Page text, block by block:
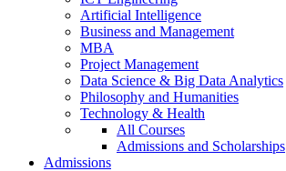
Artificial Intelligence
Business and Management
MBA
Project Management
Data Science & Big Data Analytics
Philosophy and Humanities
Technology & Health
All Courses
Admissions and Scholarships
Admissions